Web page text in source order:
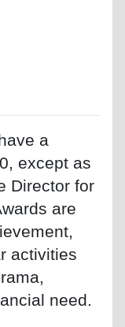
a
except as
Director for
are
activities
need.